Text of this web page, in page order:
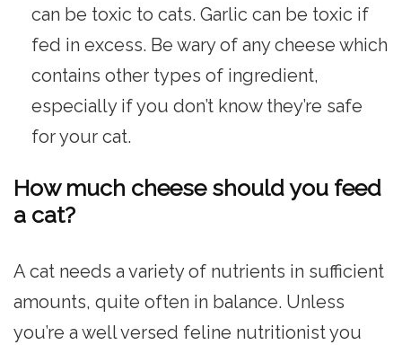
can be toxic to cats. Garlic can be toxic if
fed in excess. Be wary of any cheese which
contains other types of ingredient,
especially if you don’t know they’re safe
for your cat.
How much cheese should you feed
a cat?
A cat needs a variety of nutrients in sufficient
amounts, quite often in balance. Unless
you’re a well versed feline nutritionist you